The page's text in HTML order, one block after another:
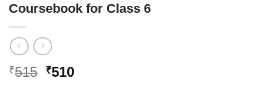
Coursebook for Class 6
₹515 Original
₹510Current